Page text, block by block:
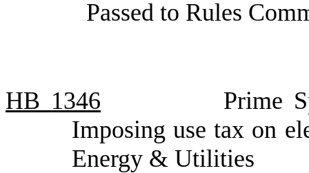
Passed to Rules
HB 1346
Prime
Imposing use tax on
Energy & Utilities